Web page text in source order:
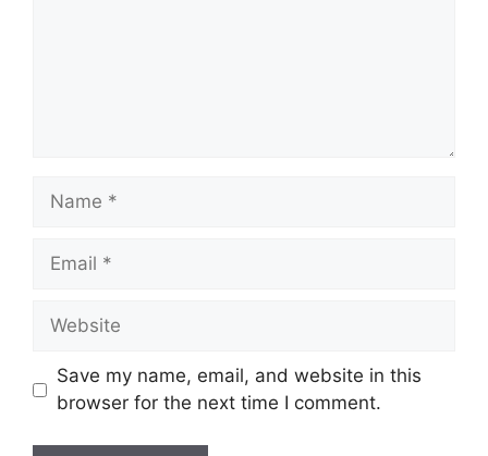
Name
Email
Website
Save my name, email, and website in this
browser for the next time I comment.